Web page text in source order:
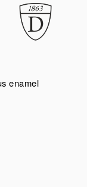
enamel